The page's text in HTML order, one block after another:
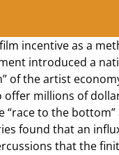
incentive as a
introduced a
of the artist
millions of
to the
found that an
that the